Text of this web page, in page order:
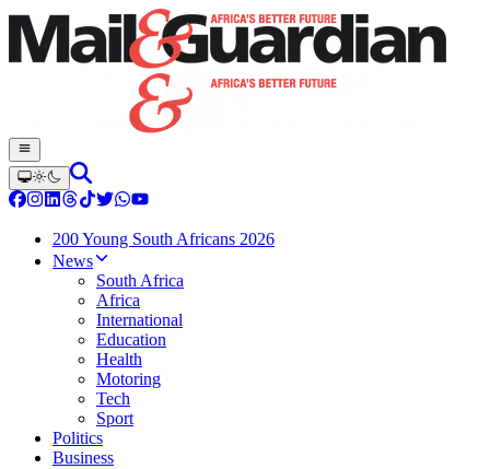
200 Young South Africans 2026
News
South Africa
Africa
International
Education
Health
Motoring
Tech
Sport
Politics
Business